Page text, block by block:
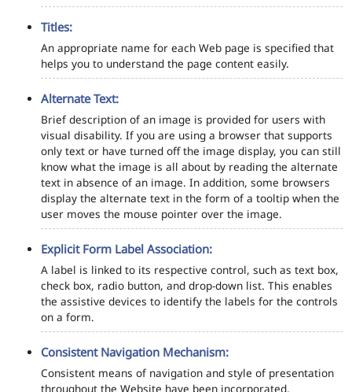
Titles:
An appropriate name for each Web page is specified that
helps you to understand the page content easily.
Alternate Text:
Brief description of an image is provided for users with
visual disability. If you are using a browser that supports
only text or have turned off the image display, you can still
know what the image is all about by reading the alternate
text in absence of an image. In addition, some browsers
display the alternate text in the form of a tooltip when the
user moves the mouse pointer over the image.
Explicit Form Label Association:
A label is linked to its respective control, such as text box,
check box, radio button, and drop-down list. This enables
the assistive devices to identify the labels for the controls
on a form.
Consistent Navigation Mechanism:
Consistent means of navigation and style of presentation
throughout the Website have been incorporated.